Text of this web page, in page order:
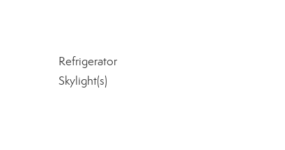
Refrigerator
Skylight(s)